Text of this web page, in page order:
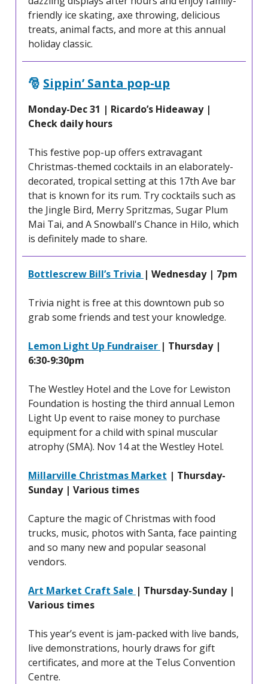
friendly ice skating, axe throwing, delicious
treats, animal facts, and more at this annual
holiday classic.
🎅 Sippin’ Santa pop-up
Monday-Dec 31 | Ricardo’s Hideaway |
Check daily hours
This festive pop-up offers extravagant
Christmas-themed cocktails in an elaborately-
decorated, tropical setting at this 17th Ave bar
that is known for its rum. Try cocktails such as
the Jingle Bird, Merry Spritzmas, Sugar Plum
Mai Tai, and A Snowball's Chance in Hilo, which
is definitely made to share.
Bottlescrew Bill’s Trivia | Wednesday | 7pm
Trivia night is free at this downtown pub so
grab some friends and test your knowledge.
Lemon Light Up Fundraiser | Thursday |
6:30-9:30pm
The Westley Hotel and the Love for Lewiston
Foundation is hosting the third annual Lemon
Light Up event to raise money to purchase
equipment for a child with spinal muscular
atrophy (SMA). Nov 14 at the Westley Hotel.
Millarville Christmas Market | Thursday-
Sunday | Various times
Capture the magic of Christmas with food
trucks, music, photos with Santa, face painting
and so many new and popular seasonal
vendors.
Art Market Craft Sale | Thursday-Sunday |
Various times
This year’s event is jam-packed with live bands,
live demonstrations, hourly draws for gift
certificates, and more at the Telus Convention
Centre.